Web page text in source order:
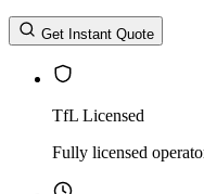
Return Time
Return Time hours
Get Instant Quote
TfL Licensed
Fully licensed